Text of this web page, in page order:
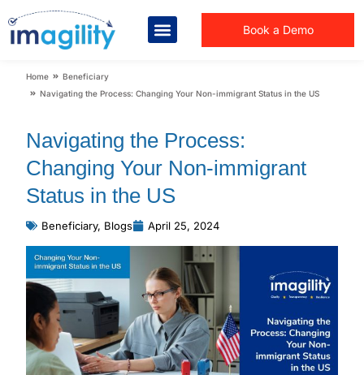
Book a Demo
You are here:
Home
Beneficiary
Navigating the Process: Changing Your Non-immigrant Status in the US
Navigating the Process:
Changing Your Non-immigrant
Status in the US
Beneficiary, Blogs April 25, 2024